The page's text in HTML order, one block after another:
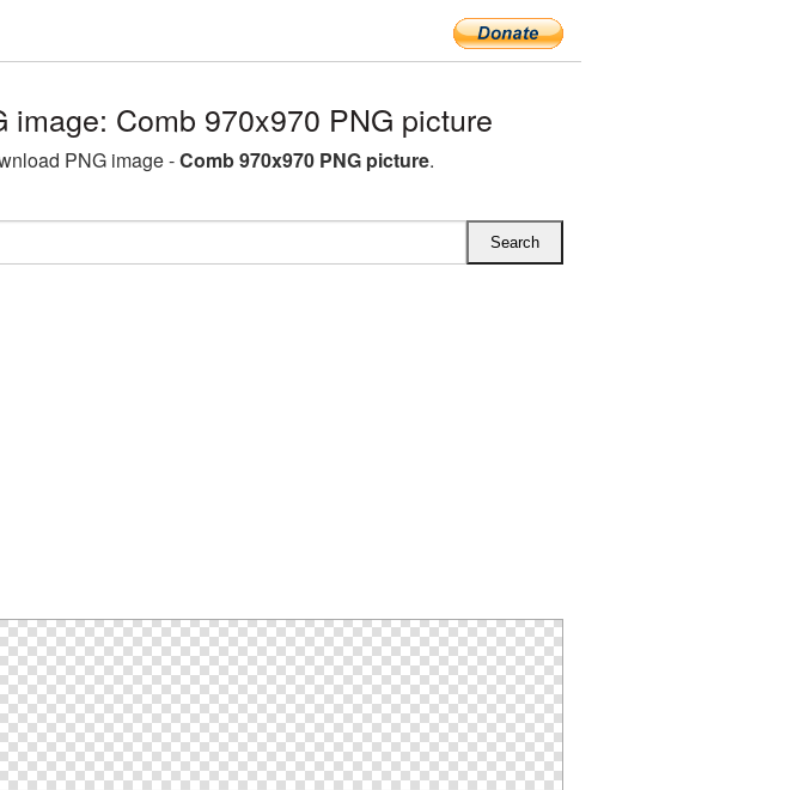
image: Comb 970x970 PNG picture
PNG image -Comb 970x970 PNG picture.